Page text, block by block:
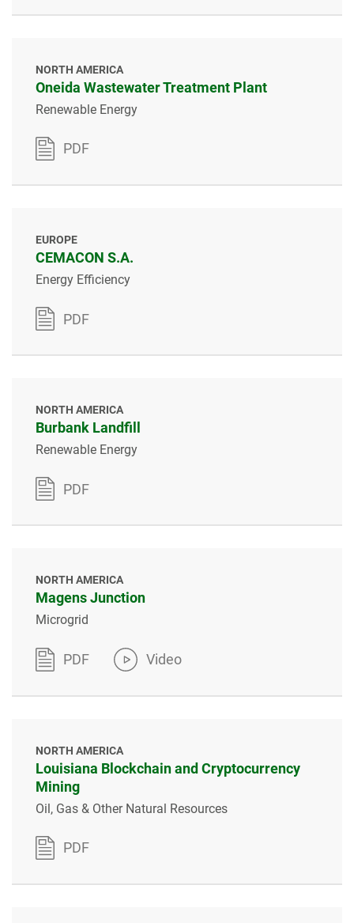
NORTH AMERICA
Oneida Wastewater Treatment Plant
Renewable Energy
PDF
EUROPE
CEMACON S.A.
Energy Efficiency
PDF
NORTH AMERICA
Burbank Landfill
Renewable Energy
PDF
NORTH AMERICA
Magens Junction
Microgrid
PDF Video
NORTH AMERICA
Louisiana Blockchain and Cryptocurrency
Mining
Oil, Gas & Other Natural Resources
PDF